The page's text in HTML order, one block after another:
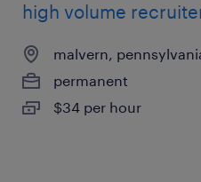
high volume
malvern,
permanent
$34 per hour